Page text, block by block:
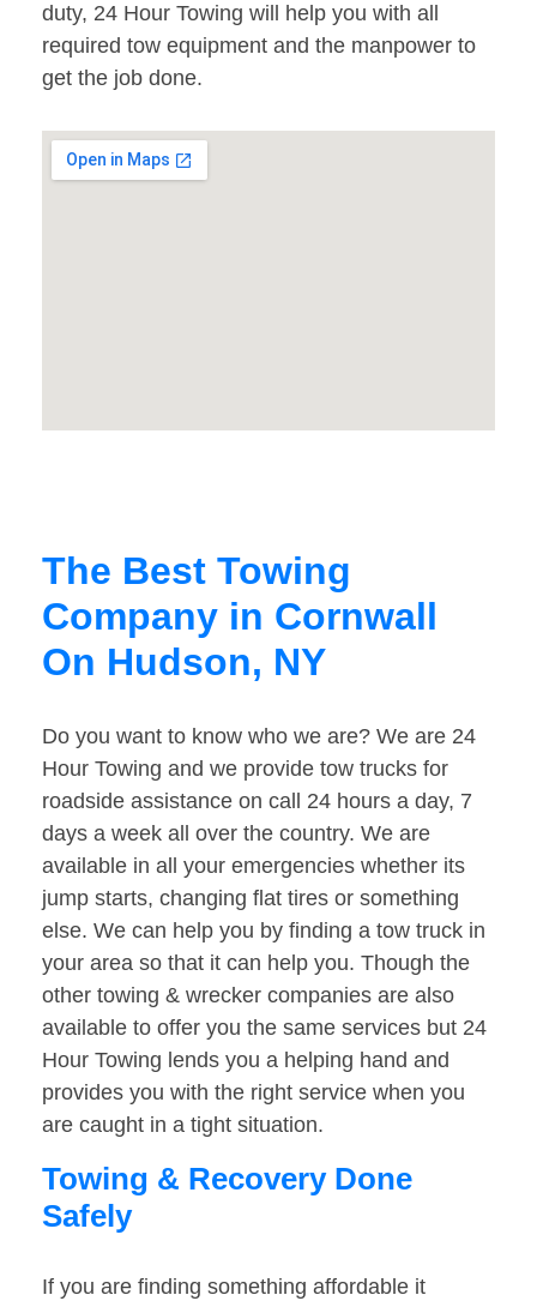
duty, 24 Hour Towing will help you with all
required tow equipment and the manpower to
get the job done.
The Best Towing
Company in Cornwall
On Hudson, NY
Do you want to know who we are? We are 24
Hour Towing and we provide tow trucks for
roadside assistance on call 24 hours a day, 7
days a week all over the country. We are
available in all your emergencies whether its
jump starts, changing flat tires or something
else. We can help you by finding a tow truck in
your area so that it can help you. Though the
other towing & wrecker companies are also
available to offer you the same services but 24
Hour Towing lends you a helping hand and
provides you with the right service when you
are caught in a tight situation.
Towing & Recovery Done
Safely
If you are finding something affordable it